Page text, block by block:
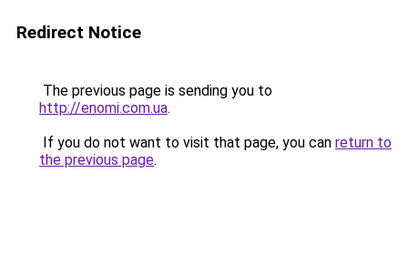
Redirect Notice
The previous page is sending you to
http://enomi.com.ua.
If you do not want to visit that page, you can return to
the previous page.